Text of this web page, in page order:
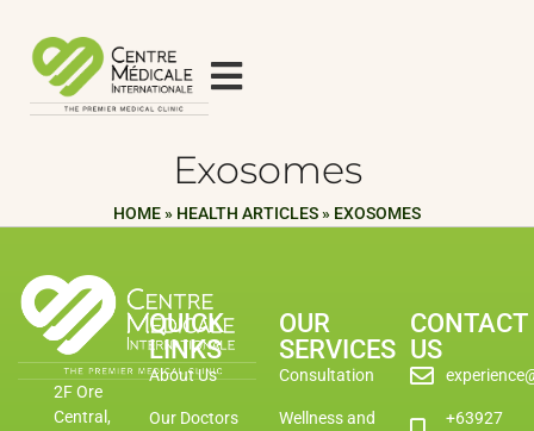
Exosomes
HOME» HEALTH ARTICLES» EXOSOMES
2F Ore
Central,
QUICK
LINKS
About Us
Our Doctors
OUR
SERVICES
Consultation
Wellness and
CONTACT
US
+63927